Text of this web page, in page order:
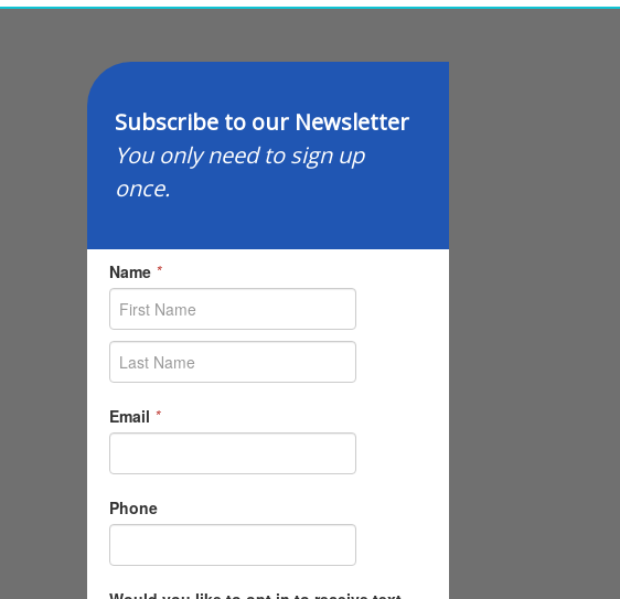
Subscribe to our Newsletter
You only need to sign up
once.